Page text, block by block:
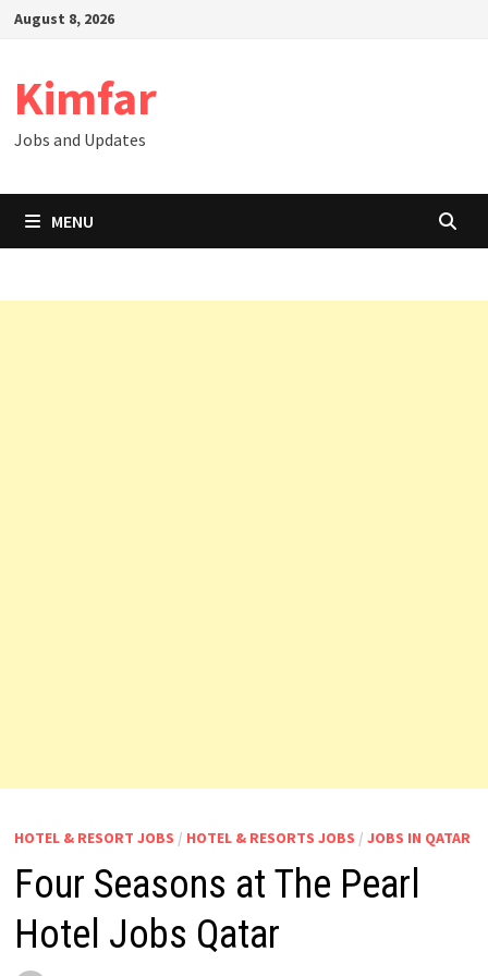
SkipAugust 8, 2026
Kimfar
Jobs and Updates
MENU
HOTEL & RESORT JOBS / HOTEL & RESORTS JOBS / JOBS IN QATAR
Four Seasons at The Pearl
Hotel Jobs Qatar